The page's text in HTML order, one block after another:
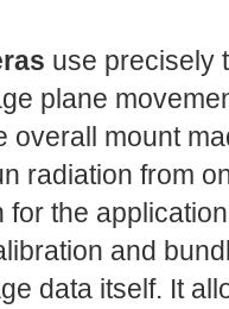
use precisely
plane
overall mount
radiation from
for the
and
data itself. It